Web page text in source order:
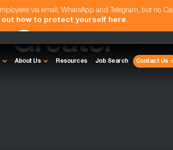
via email, WhatsApp and Telegram, but no
out how to protect yourself here.
About Us Resources Job Search Contact Us
Greater